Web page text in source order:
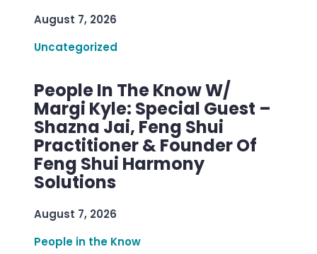
August 7, 2026
Uncategorized
People In The Know W/
Margi Kyle: Special Guest –
Shazna Jai, Feng Shui
Practitioner & Founder Of
Feng Shui Harmony
Solutions
August 7, 2026
People in the Know